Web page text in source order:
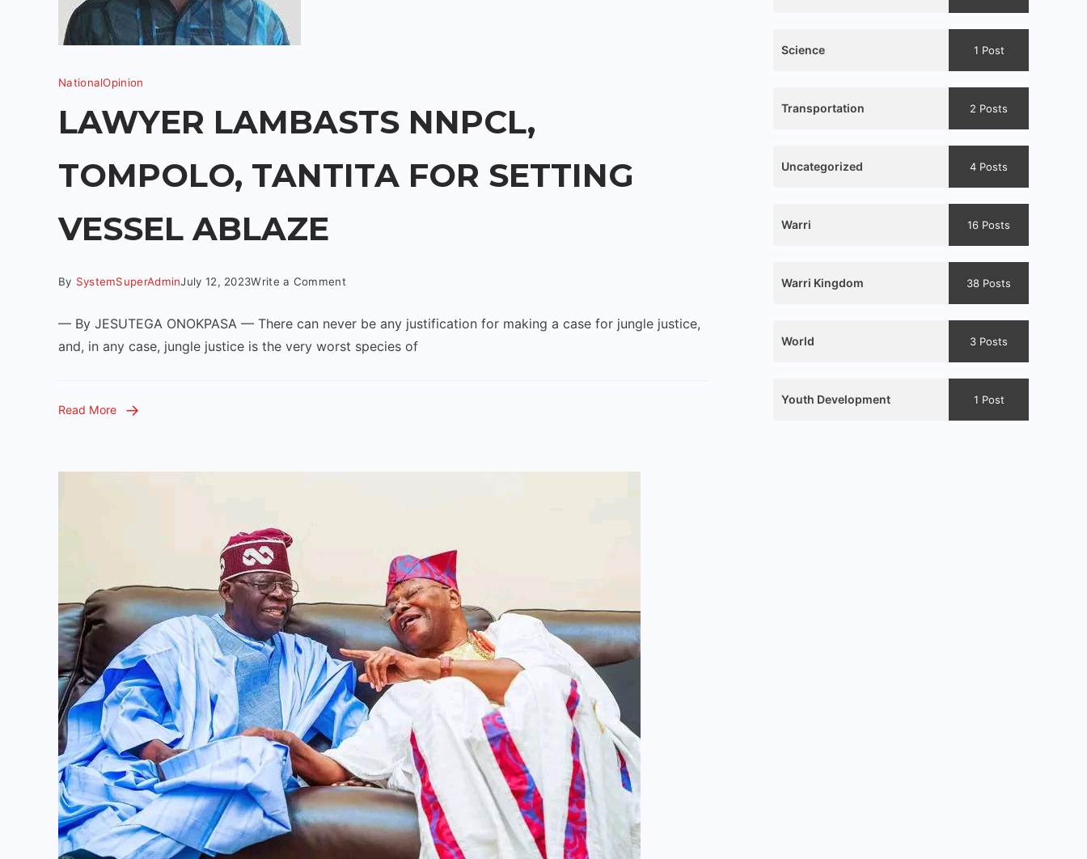
NationalOpinion
LAWYER LAMBASTS NNPCL,
TOMPOLO, TANTITA FOR SETTING
VESSEL ABLAZE
By SystemSuperAdminJuly 12, 2023Write a Comment
— By JESUTEGA ONOKPASA — There can never be any justification for making a case for jungle justice,
and, in any case, jungle justice is the very worst species of
Read More
Science 1 Post
Transportation 2 Posts
Uncategorized 4 Posts
Warri 16 Posts
Warri Kingdom 38 Posts
World 3 Posts
Youth Development 1 Post